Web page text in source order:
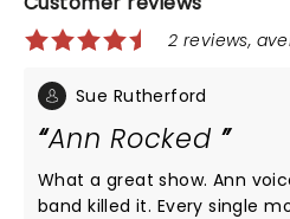
2 reviews,
Sue Rutherford
Ann Rocked
What a great show. Ann
band killed it. Every single